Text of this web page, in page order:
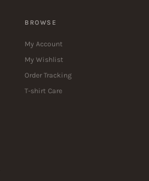
BROWSE
My Account
My Wishlist
Order Tracking
T-shirt Care